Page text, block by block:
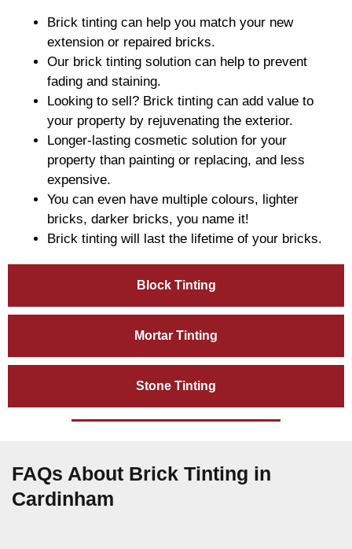
Block Tinting
Mortar Tinting
Stone Tinting
Brick tinting can help you match your new
extension or repaired bricks.
Our brick tinting solution can help to prevent
fading and staining.
Looking to sell? Brick tinting can add value to
your property by rejuvenating the exterior.
Longer-lasting cosmetic solution for your
property than painting or replacing, and less
expensive.
You can even have multiple colours, lighter
bricks, darker bricks, you name it!
Brick tinting will last the lifetime of your bricks.
FAQs About Brick Tinting in
Cardinham